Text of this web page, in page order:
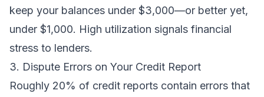
keep your balances under $3,000—or better yet,
under $1,000. High utilization signals financial
stress to lenders.
3. Dispute Errors on Your Credit Report
Roughly 20% of credit reports contain errors that